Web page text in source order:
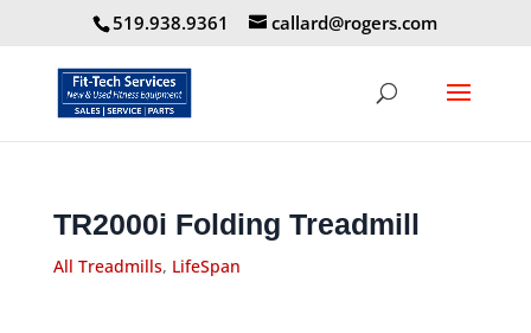
519.938.9361 callard@rogers.com
TR2000i Folding Treadmill
All Treadmills, LifeSpan